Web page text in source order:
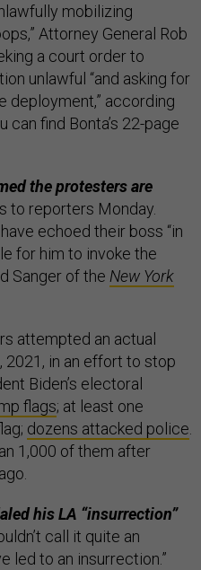
mobilizing
Attorney General Rob
a court order to
unlawful “and asking for
deployment,” according
can find Bonta’s 22-page
the protesters are
to reporters Monday.
echoed their boss “in
for him to invoke the
Sanger of the New York
attempted an actual
2021, in an effort to stop
Biden’s electoral
flags; at least one
dozens attacked police.
1,000 of them after
his LA “insurrection”
call it quite an
led to an insurrection.”